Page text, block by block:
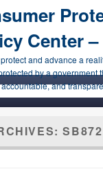
Center
and advance a
by a government
accountable, and
content
content
SB872